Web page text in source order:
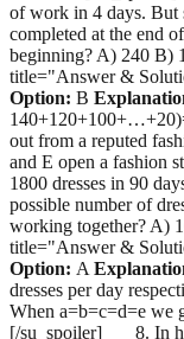
of work in 4 days. But
completed at the end
beginning? A) 240 B)
title="Answer &
Option: B
out from a reputed
and E open a fashion
1800 dresses in 90
possible number of
working together? A)
title="Answer &
Option: A
dresses per day
When a=b=c=d=e we
[/su_spoiler] 8. In